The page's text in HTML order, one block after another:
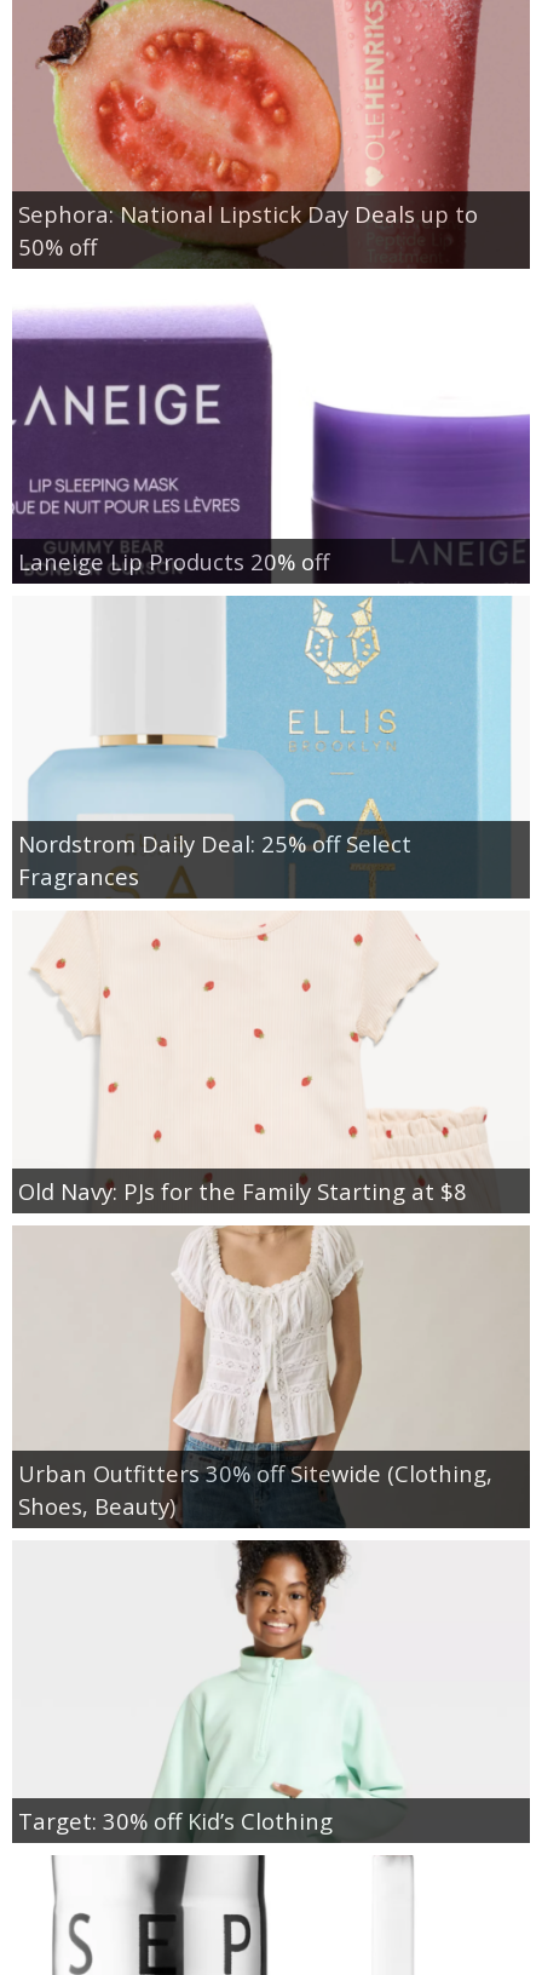
Sephora: National Lipstick Day Deals up to
50% off
Laneige Lip Products 20% off
Nordstrom Daily Deal: 25% off Select
Fragrances
Old Navy: PJs for the Family Starting at $8
Urban Outfitters 30% off Sitewide (Clothing,
Shoes, Beauty)
Target: 30% off Kid’s Clothing